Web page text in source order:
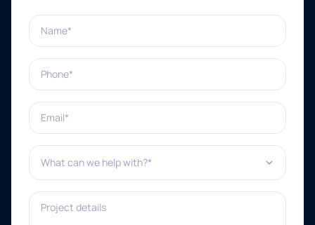
Name*
Phone*
Email*
What can we help with?*
Project details